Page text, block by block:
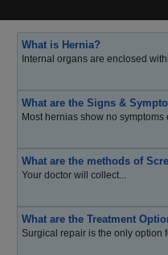
What is Hernia?
Internal organs are enclosed
What are the Signs &
Most hernias show no symptoms
What are the methods of
Your doctor will collect...
What are the Treatment
Surgical repair is the only option